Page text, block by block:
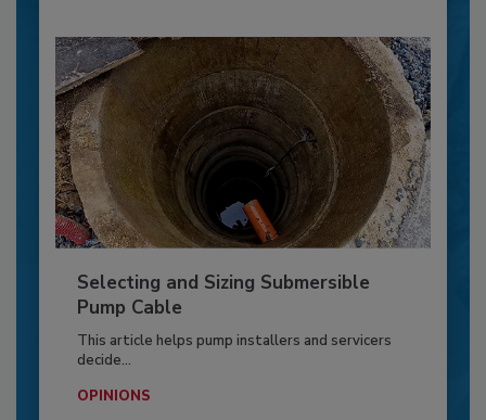
Selecting and Sizing Submersible
Pump Cable
This article helps pump installers and servicers
decide...
OPINIONS